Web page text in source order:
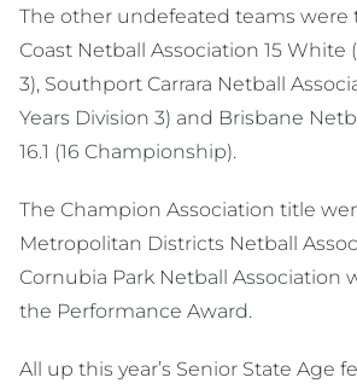
The other undefeated teams were
Coast Netball Association 15 White
3), Southport Carrara Netball
Years Division 3) and Brisbane
16.1 (16 Championship).
The Champion Association title
Metropolitan Districts Netball
Cornubia Park Netball Association
the Performance Award.
All up this year’s Senior State Age